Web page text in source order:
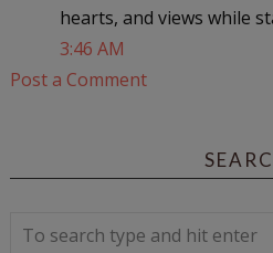
hearts, and views while
3:46 AM
Post a Comment